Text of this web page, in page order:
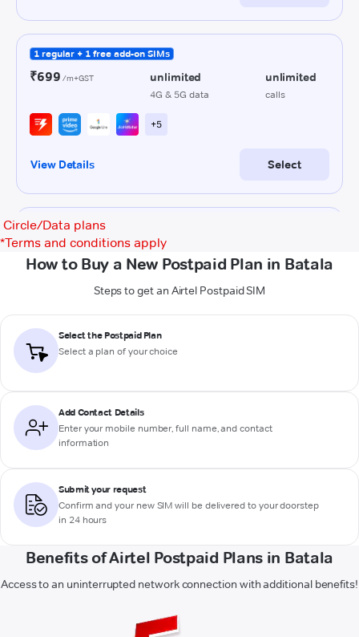
Circle/Data plans
*Terms and conditions apply
How to Buy a New Postpaid Plan in Batala
Steps to get an Airtel Postpaid SIM
Select the Postpaid Plan
Select a plan of your choice
Add Contact Details
Enter your mobile number, full name, and contact
information
Submit your request
Confirm and your new SIM will be delivered to your doorstep
in 24 hours
Benefits of Airtel Postpaid Plans in Batala
Access to an uninterrupted network connection with additional benefits!